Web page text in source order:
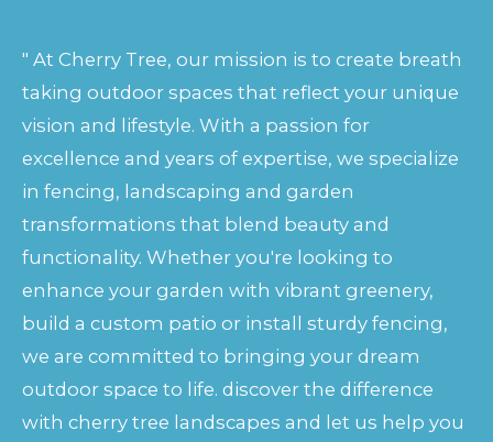
" At Cherry Tree, our mission is to create breath
taking outdoor spaces that reflect your unique
vision and lifestyle. With a passion for
excellence and years of expertise, we specialize
in fencing, landscaping and garden
transformations that blend beauty and
functionality. Whether you're looking to
enhance your garden with vibrant greenery,
build a custom patio or install sturdy fencing,
we are committed to bringing your dream
outdoor space to life. discover the difference
with cherry tree landscapes and let us help you